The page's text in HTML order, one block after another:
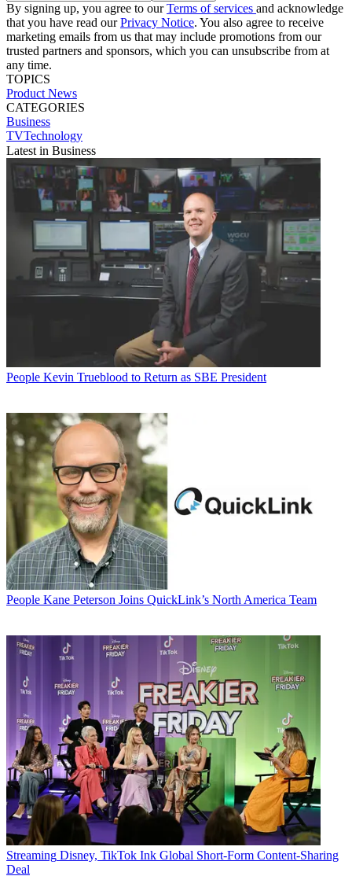
By signing up, you agree to ourTerms of services and acknowledge
that you have read ourPrivacy Notice. You also agree to receive
marketing emails from us that may include promotions from our
trusted partners and sponsors, which you can unsubscribe from at
any time.
TOPICS
Product News
CATEGORIES
Business
TVTechnology
Latest in Business
People Kevin Trueblood to Return as SBE President
People Kane Peterson Joins QuickLink’s North America Team
Streaming Disney, TikTok Ink Global Short-Form Content-Sharing
Deal